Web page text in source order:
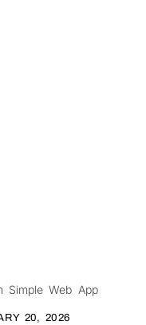
Simple Web App
20, 2026